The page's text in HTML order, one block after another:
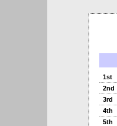
1st
2nd
3rd
4th
5th